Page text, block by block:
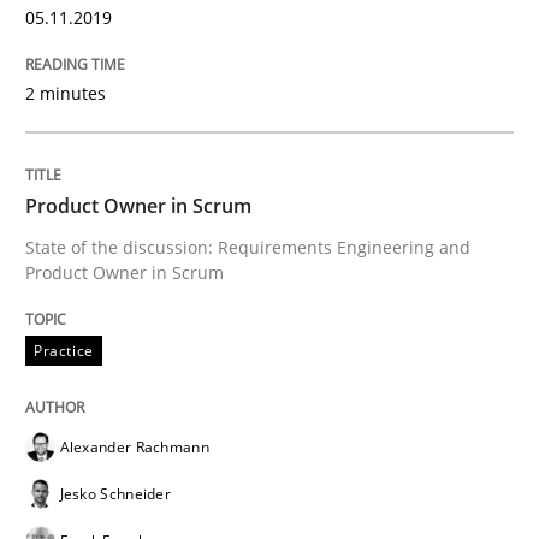
READ ARTICLE
Practice
Project Value Delivered
The True Measure of Requirements Quality.
30. July 2014 · 11 minutes read · 4 Comments
05.11.2019
2 minutes
Product Owner in Scrum
State of the discussion: Requirements Engineering and
Product Owner in Scrum
Practice
Alexander Rachmann
Jesko Schneider